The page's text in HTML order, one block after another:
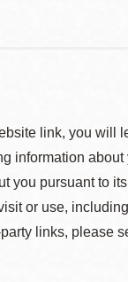
link, you will
information about
you pursuant to
or use,
links, please